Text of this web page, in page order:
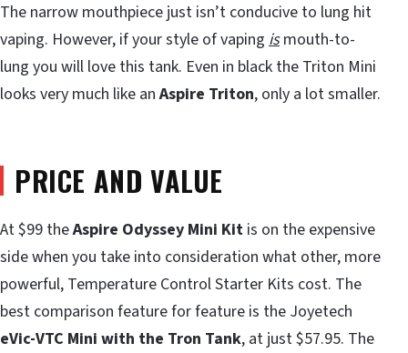
The narrow mouthpiece just isn’t conducive to lung hit
vaping. However, if your style of vaping ismouth-to-
lung you will love this tank. Even in black the Triton Mini
looks very much like anAspire Triton, only a lot smaller.
PRICE AND VALUE
At $99 theAspire Odyssey Mini Kit is on the expensive
side when you take into consideration what other, more
powerful, Temperature Control Starter Kits cost. The
best comparison feature for feature is the Joyetech
eVic-VTC Mini with the Tron Tank, at just $57.95. The